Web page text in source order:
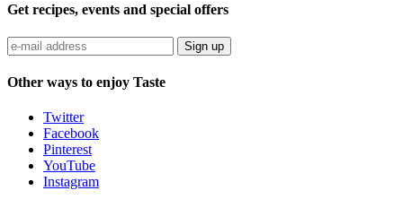
Get recipes, events and special offers
Sign up
Other ways to enjoy Taste
Twitter
Facebook
Pinterest
YouTube
Instagram